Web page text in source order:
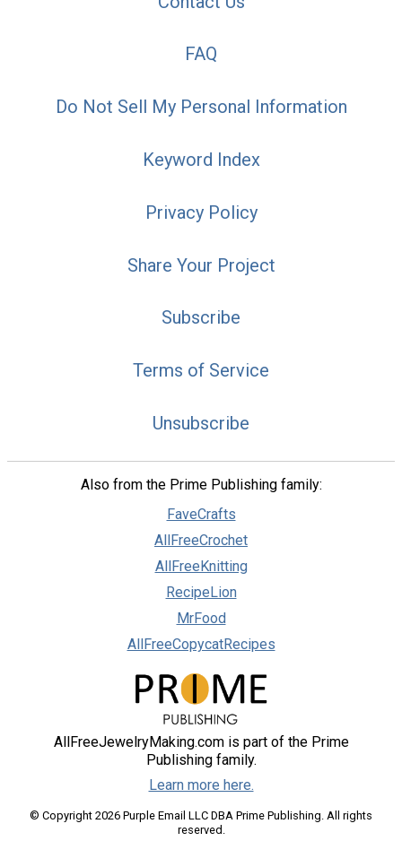
FAQ
Do Not Sell My Personal Information
Keyword Index
Privacy Policy
Share Your Project
Subscribe
Terms of Service
Unsubscribe
Also from the Prime Publishing family:
FaveCrafts
AllFreeCrochet
AllFreeKnitting
RecipeLion
MrFood
AllFreeCopycatRecipes
AllFreeJewelryMaking.com is part of the Prime
Publishing family.
Learn more here.
© Copyright 2026 Purple Email LLC DBA Prime Publishing. All rights
reserved.